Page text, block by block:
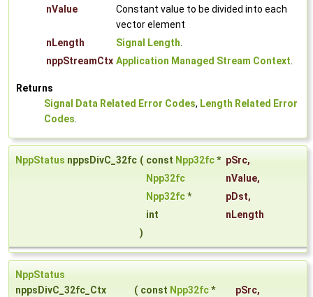
nValue
Constant value to be divided into each
vector element
nLength
Signal Length.
nppStreamCtx Application Managed Stream Context.
Returns
Signal Data Related Error Codes, Length Related Error
Codes.
NppStatus nppsDivC_32fc ( const Npp32fc* pSrc,
Npp32fc
nValue,
Npp32fc* pDst,
int
nLength
)
NppStatus
nppsDivC_32fc_Ctx
( const Npp32fc* pSrc,